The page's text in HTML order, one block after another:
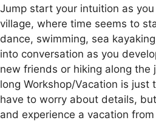
Jump start your intuition as
village, where time seems to
dance, swimming, sea
into conversation as you
new friends or hiking along
long Workshop/Vacation is just
have to worry about details,
and experience a vacation